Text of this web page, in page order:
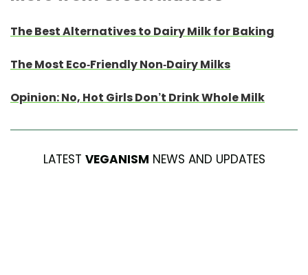
The Best Alternatives to Dairy Milk for Baking
The Most Eco-Friendly Non-Dairy Milks
Opinion: No, Hot Girls Don’t Drink Whole Milk
LATEST VEGANISM NEWS AND UPDATES